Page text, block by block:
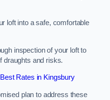
loft into a safe, comfortable
inspection of your loft to
draughts and risks.
Rates in Kingsbury
plan to address these